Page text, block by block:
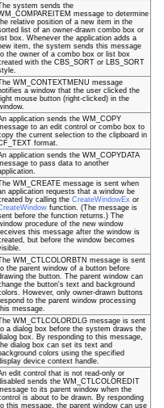
system sends the
message to determine
relative position of a new item in the
list of an owner-drawn combo box or
list box. Whenever the application adds a
item, the system sends this message
the owner of a combo box or list box
with the CBS_SORT or LBS_SORT
WM_CONTEXTMENU message
a window that the user clicked the
mouse button (right-clicked) in the
application sends the WM_COPY
to an edit control or combo box to
the current selection to the clipboard in
format.
application sends the WM_COPYDATA
to pass data to another
WM_CREATE message is sent when
application requests that a window be
by calling theCreateWindowEx or
function. (The message is
before the function returns.) The
procedure of the new window
this message after the window is
but before the window becomes
WM_CTLCOLORBTN message is sent
the parent window of a button before
the button. The parent window can
the button's text and background
However, only owner-drawn buttons
to the parent window processing
message.
WM_CTLCOLORDLG message is sent
a dialog box before the system draws the
box. By responding to this message,
dialog box can set its text and
colors using the specified
device context handle.
edit control that is not read-only or
sends the WM_CTLCOLOREDIT
to its parent window when the
is about to be drawn. By responding
this message, the parent window can use